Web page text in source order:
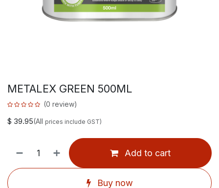
METALEX GREEN 500ML
(0 review)
$ 39.95(All prices include GST)
Add to cart
Buy now